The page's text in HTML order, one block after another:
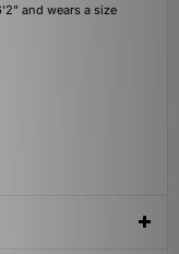
and wears a size